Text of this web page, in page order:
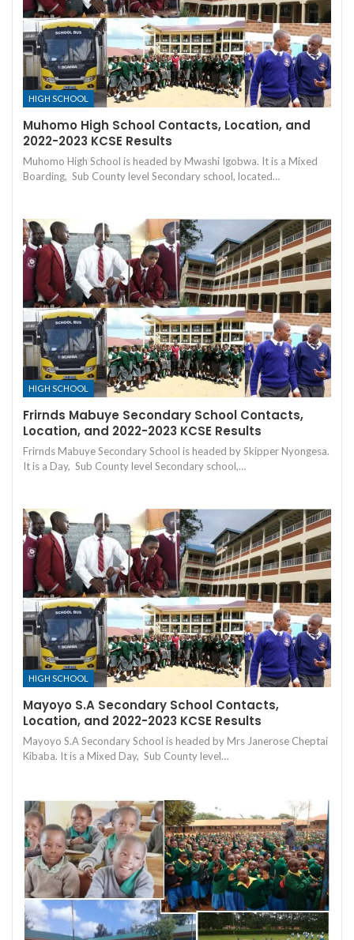
HIGH SCHOOL
Muhomo High School Contacts, Location, and
2022-2023 KCSE Results
Muhomo High School is headed by Mwashi Igobwa. It is a Mixed
Boarding, Sub County level Secondary school, located…
HIGH SCHOOL
Frirnds Mabuye Secondary School Contacts,
Location, and 2022-2023 KCSE Results
Frirnds Mabuye Secondary School is headed by Skipper Nyongesa.
It is a Day, Sub County level Secondary school,…
HIGH SCHOOL
Mayoyo S.A Secondary School Contacts,
Location, and 2022-2023 KCSE Results
Mayoyo S.A Secondary School is headed by Mrs Janerose Cheptai
Kibaba. It is a Mixed Day, Sub County level…